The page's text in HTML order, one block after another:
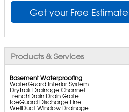
Get your Free Estimate
Products & Services
Basement Waterproofing
WaterGuard Interior System
DryTrak Drainage Channel
TrenchDrain Drain Grate
IceGuard Discharge Line
WellDuct Window Drainage